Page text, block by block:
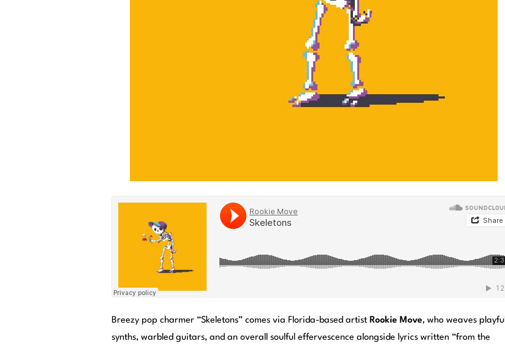
Breezy pop charmer “Skeletons” comes via Florida-based artist Rookie Move, who weaves playful
synths, warbled guitars, and an overall soulful effervescence alongside lyrics written “from the